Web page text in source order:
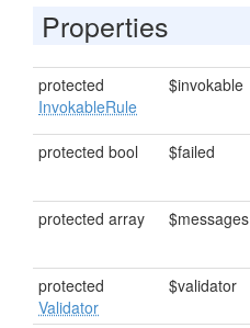
Properties
protected
InvokableRule
$invokable
protected bool $failed
protected array $messages
protected
Validator
$validator